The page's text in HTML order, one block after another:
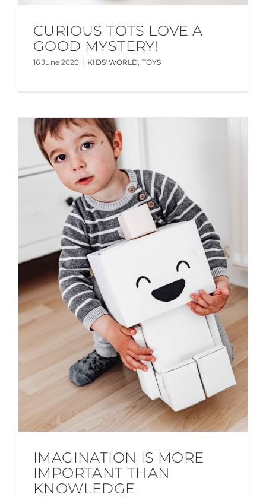
CURIOUS TOTS LOVE A
GOOD MYSTERY!
16 June 2020 | KIDS' WORLD, TOYS
IMAGINATION IS MORE
IMPORTANT THAN
KNOWLEDGE